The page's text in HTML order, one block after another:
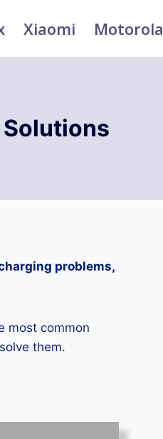
Xiaomi Motorola
Solutions
problems,
most common
them.